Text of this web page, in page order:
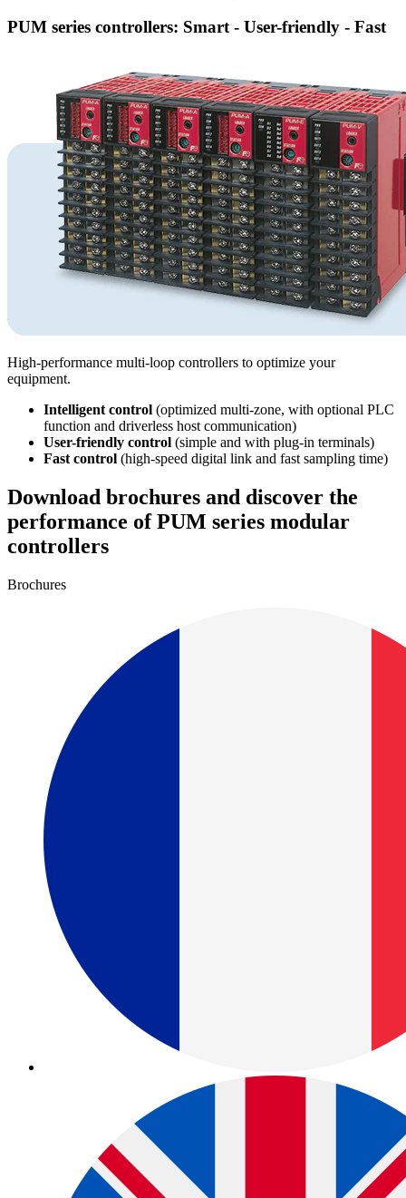
PUM series controllers: Smart - User-friendly - Fast
High-performance multi-loop controllers to optimize your
equipment.
Intelligent control (optimized multi-zone, with optional PLC
function and driverless host communication)
User-friendly control (simple and with plug-in terminals)
Fast control (high-speed digital link and fast sampling time)
Download brochures and discover the
performance of PUM series modular
controllers
Brochures